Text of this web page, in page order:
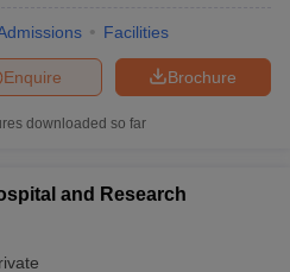
Facilities
Brochure
Enquire
downloaded so far
and Research